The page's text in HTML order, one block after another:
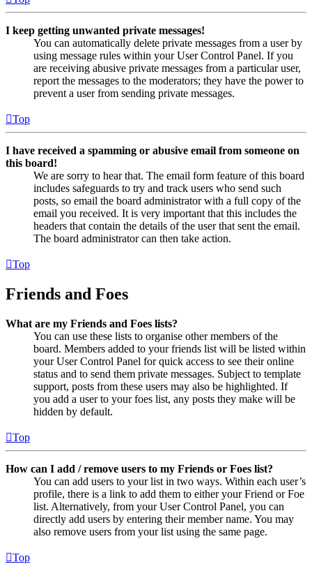
I keep getting unwanted private messages!
You can automatically delete private messages from a user by
using message rules within your User Control Panel. If you
are receiving abusive private messages from a particular user,
report the messages to the moderators; they have the power to
prevent a user from sending private messages.
Top
I have received a spamming or abusive email from someone on
this board!
We are sorry to hear that. The email form feature of this board
includes safeguards to try and track users who send such
posts, so email the board administrator with a full copy of the
email you received. It is very important that this includes the
headers that contain the details of the user that sent the email.
The board administrator can then take action.
Top
Friends and Foes
What are my Friends and Foes lists?
You can use these lists to organise other members of the
board. Members added to your friends list will be listed within
your User Control Panel for quick access to see their online
status and to send them private messages. Subject to template
support, posts from these users may also be highlighted. If
you add a user to your foes list, any posts they make will be
hidden by default.
Top
How can I add / remove users to my Friends or Foes list?
You can add users to your list in two ways. Within each user’s
profile, there is a link to add them to either your Friend or Foe
list. Alternatively, from your User Control Panel, you can
directly add users by entering their member name. You may
also remove users from your list using the same page.
Top